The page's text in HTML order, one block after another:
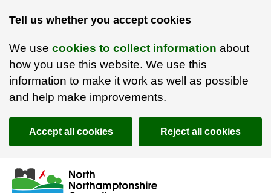
Tell us whether you accept cookies
We use cookies to collect information about
how you use this website. We use this
information to make it work as well as possible
and help make improvements.
Accept all cookies Reject all cookies
Skip to main content
Accessibility Statement